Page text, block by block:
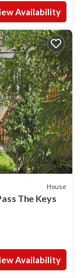
Availability
House
The Keys
Availability